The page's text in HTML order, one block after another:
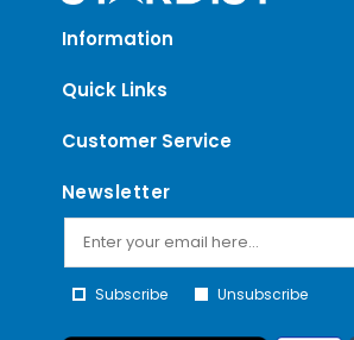
Information
Quick Links
Customer Service
Newsletter
Subscribe Unsubscribe